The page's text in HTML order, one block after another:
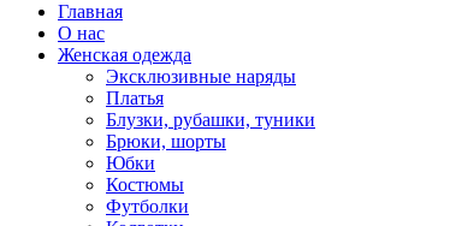
Главная
О нас
Женская одежда
Эксклюзивные наряды
Платья
Блузки, рубашки, туники
Брюки, шорты
Юбки
Костюмы
Футболки